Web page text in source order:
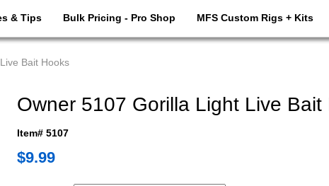
& Tips Bulk Pricing - Pro Shop MFS Custom Rigs + Kits
Bait Hooks
Owner 5107 Gorilla Light Live Bait
Item# 5107
$9.99